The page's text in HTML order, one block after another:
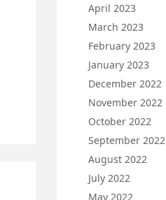
April 2023
March 2023
February 2023
January 2023
December 2022
November 2022
October 2022
September 2022
August 2022
July 2022
May 2022